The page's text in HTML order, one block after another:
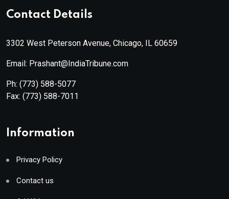
Contact Details
3302 West Peterson Avenue, Chicago, IL 60659
Email: Prashant@IndiaTribune.com
Ph: (773) 588-5077
Fax: (773) 588-7011
Information
Privacy Policy
Contact us